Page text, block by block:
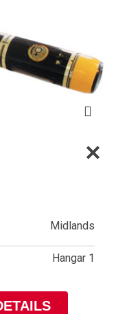
Midlands
Hangar 1